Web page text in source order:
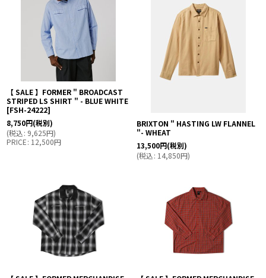
【 SALE 】FORMER " BROADCAST
STRIPED LS SHIRT " - BLUE WHITE
[FSH-24222]
8,750円(税別)
(税込: 9,625円)
PRICE: 12,500円
BRIXTON " HASTING LW FLANNEL
"- WHEAT
13,500円(税別)
(税込: 14,850円)